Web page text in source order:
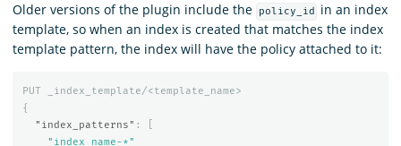
Older versions of the plugin include the
policy_id
in an index
template, so when an index is created that matches the index
template pattern, the index will have the policy attached to it:
PUT
_index_template/<template_name>
{
"index_patterns" :
"index_name-*"